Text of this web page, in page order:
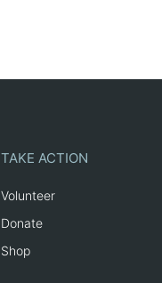
TAKE ACTION
Volunteer
Donate
Shop